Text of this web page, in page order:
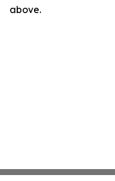
above.